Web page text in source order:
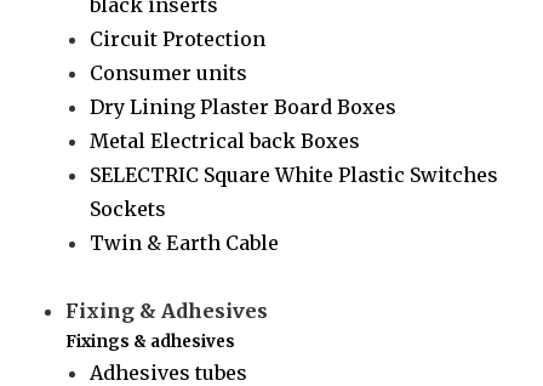
Circuit Protection
Consumer units
Dry Lining Plaster Board Boxes
Metal Electrical back Boxes
SELECTRIC Square White Plastic Switches
Sockets
Twin & Earth Cable
Fixing & Adhesives
Fixings & adhesives
Adhesives tubes